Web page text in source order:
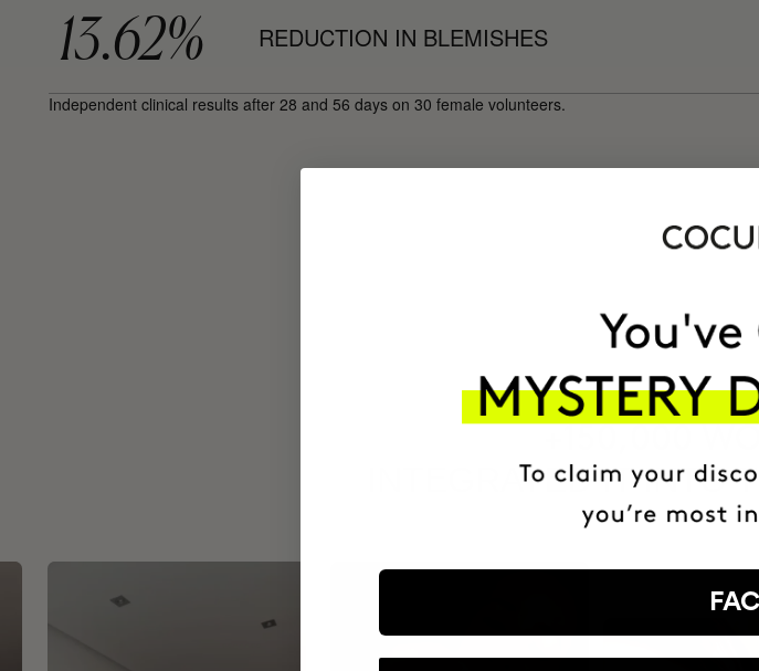
13.62% REDUCTION IN BLEMISHES
Independent clinical results after 28 and 56 days on 30 female volunteers.
INTEGRATED IT INTO